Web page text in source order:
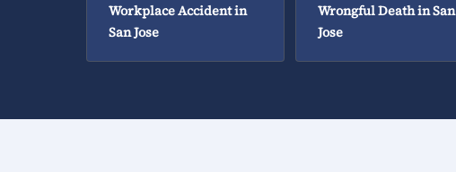
Workplace Accident in
San Jose
Wrongful Death in San
Jose